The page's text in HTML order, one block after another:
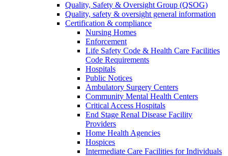
Quality, Safety & Oversight Group (QSOG)
Quality, safety & oversight general information
Certification & compliance
Nursing Homes
Enforcement
Life Safety Code & Health Care Facilities
Code Requirements
Hospitals
Public Notices
Ambulatory Surgery Centers
Community Mental Health Centers
Critical Access Hospitals
End Stage Renal Disease Facility
Providers
Home Health Agencies
Hospices
Intermediate Care Facilities for Individuals